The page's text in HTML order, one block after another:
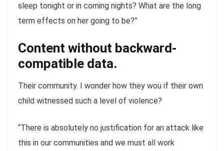
sleep tonight or in coming nights? What are the long
term effects on her going to be?”
Content without backward-
compatible data.
Their community. I wonder how they wou if their own
child witnessed such a level of violence?
“There is absolutely no justification for an attack like
this in our communities and we must all work